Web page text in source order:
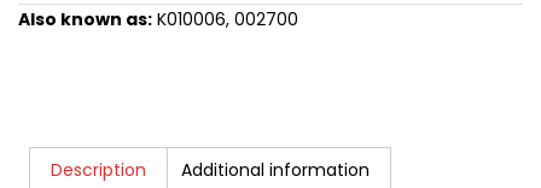
Also known as: K010006, 002700
Description
Additional information